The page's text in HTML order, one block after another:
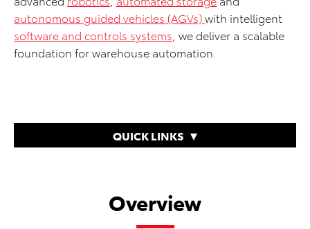
autonomous guided vehicles (AGVs)with intelligent
software and controls systems , we deliver a scalable
foundation for warehouse automation.
QUICK LINKS
Overview